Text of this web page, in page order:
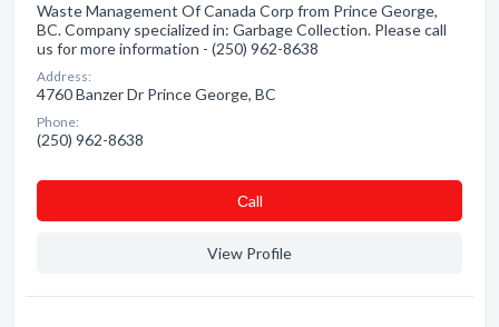
Waste Management Of Canada Corp from Prince George,
BC. Company specialized in: Garbage Collection. Please call
us for more information - (250) 962-8638
Address:
4760 Banzer Dr Prince George, BC
Phone:
(250) 962-8638
Сall
View Profile